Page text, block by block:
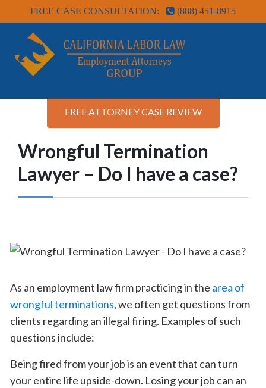
FREE CASE CONSULTATION: (888) 451-8915
FREE ATTORNEY CASE REVIEW
Wrongful Termination
Lawyer – Do I have a case?
As an employment law firm practicing in the area of
wrongful terminations, we often get questions from
clients regarding an illegal firing. Examples of such
questions include:
Being fired from your job is an event that can turn
your entire life upside-down. Losing your job can an